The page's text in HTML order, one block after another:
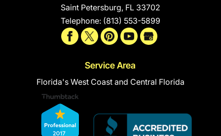
Saint Petersburg, FL 33702
Telephone: (813) 553-5899
Service Area
Florida's West Coast and Central Florida